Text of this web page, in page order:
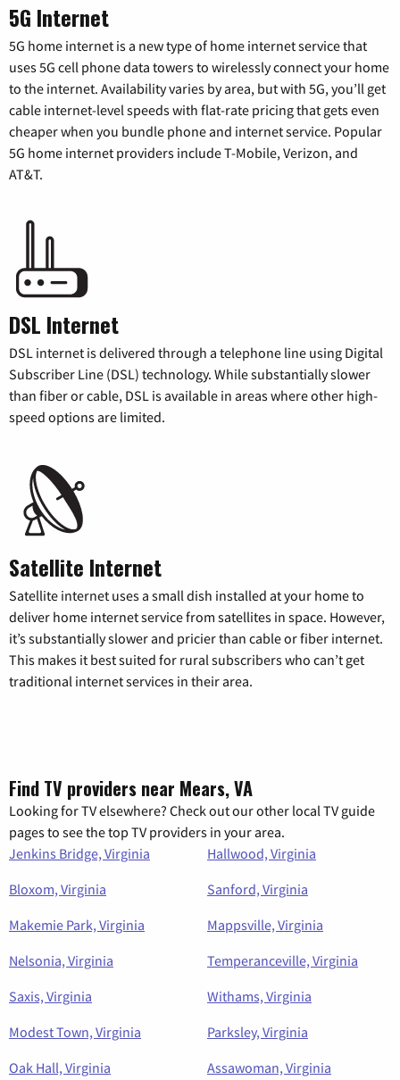
5G Internet
5G home internet is a new type of home internet service that
uses 5G cell phone data towers to wirelessly connect your home
to the internet. Availability varies by area, but with 5G, you’ll get
cable internet-level speeds with flat-rate pricing that gets even
cheaper when you bundle phone and internet service. Popular
5G home internet providers include T-Mobile, Verizon, and
AT&T.
DSL Internet
DSL internet is delivered through a telephone line using Digital
Subscriber Line (DSL) technology. While substantially slower
than fiber or cable, DSL is available in areas where other high-
speed options are limited.
Satellite Internet
Satellite internet uses a small dish installed at your home to
deliver home internet service from satellites in space. However,
it’s substantially slower and pricier than cable or fiber internet.
This makes it best suited for rural subscribers who can’t get
traditional internet services in their area.
Find TV providers near Mears, VA
Looking for TV elsewhere? Check out our other local TV guide
pages to see the top TV providers in your area.
Jenkins Bridge, Virginia
Hallwood, Virginia
Bloxom, Virginia
Sanford, Virginia
Makemie Park, Virginia
Mappsville, Virginia
Nelsonia, Virginia
Temperanceville, Virginia
Saxis, Virginia
Withams, Virginia
Modest Town, Virginia
Parksley, Virginia
Oak Hall, Virginia
Assawoman, Virginia